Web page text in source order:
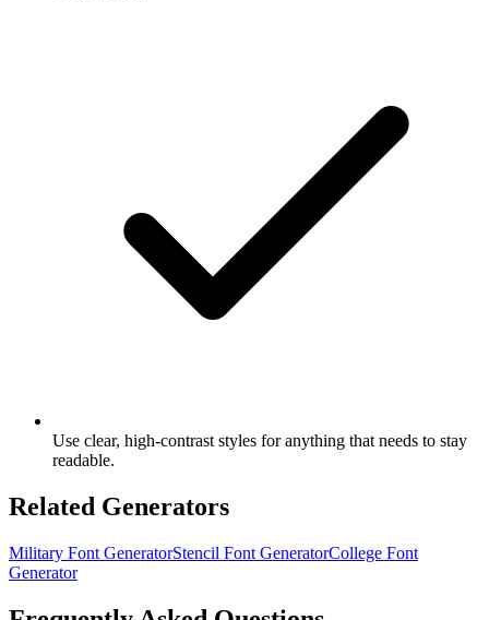
Use clear, high-contrast styles for anything that needs to stay
readable.
Related Generators
Military Font GeneratorStencil Font GeneratorCollege Font
Generator